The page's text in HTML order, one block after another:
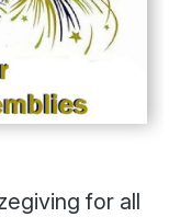
for all